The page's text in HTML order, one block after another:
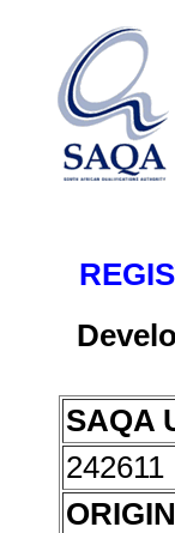
SAQA
242611